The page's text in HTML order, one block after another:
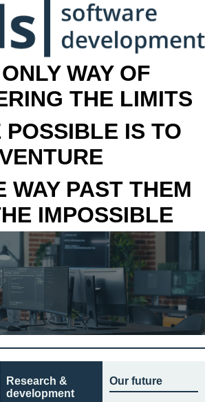
WAY OF
THE LIMITS
POSSIBLE IS TO
WAY PAST THEM
IMPOSSIBLE
Research &
development
Our future